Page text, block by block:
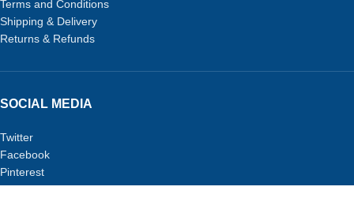
Terms and Conditions
Shipping & Delivery
Returns & Refunds
SOCIAL MEDIA
Twitter
Facebook
Pinterest
TikTok